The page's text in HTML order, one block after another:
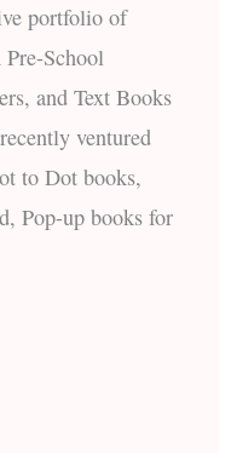
portfolio of
School
and Text Books
ventured
to Dot books,
Pop-up books for